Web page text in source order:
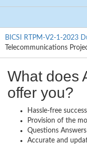
BICSI RTPM-V2-1-2023
Telecommunications
What does
offer you?
Hassle-free
Provision of the
Questions
Accurate and